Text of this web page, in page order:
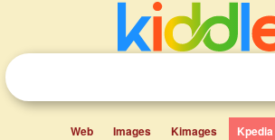
Web Images Kimages Kpedia